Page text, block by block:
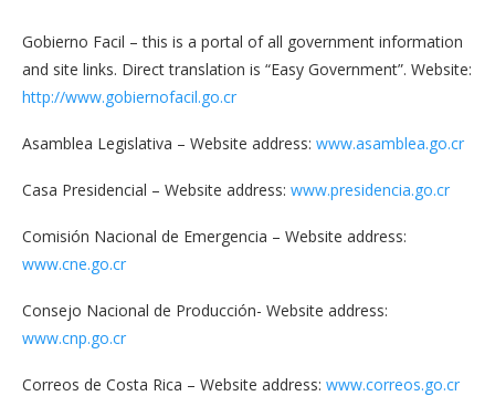
Gobierno Facil – this is a portal of all government information
and site links. Direct translation is “Easy Government”. Website:
http://www.gobiernofacil.go.cr
Asamblea Legislativa – Website address: www.asamblea.go.cr
Casa Presidencial – Website address: www.presidencia.go.cr
Comisión Nacional de Emergencia – Website address:
www.cne.go.cr
Consejo Nacional de Producción- Website address:
www.cnp.go.cr
Correos de Costa Rica – Website address: www.correos.go.cr